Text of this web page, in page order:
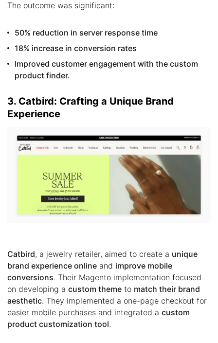
The outcome was significant:
50% reduction in server response time
18% increase in conversion rates
Improved customer engagement with the custom
product finder.
3. Catbird: Crafting a Unique Brand
Experience
Catbird, a jewelry retailer, aimed to create a unique
brand experience online and improve mobile
conversions. Their Magento implementation focused
on developing a custom theme to match their brand
aesthetic. They implemented a one-page checkout for
easier mobile purchases and integrated a custom
product customization tool.